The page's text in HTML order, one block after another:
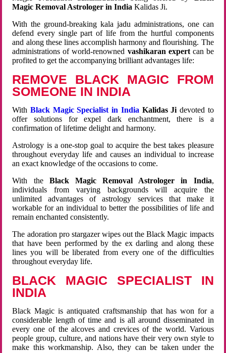
Magic Removal Astrologer in India Kalidas Ji.
With the ground-breaking kala jadu administrations, one can
defend every single part of life from the hurtful components
and along these lines accomplish harmony and flourishing. The
administrations of world-renowned vashikaran expertcan be
profited to get the accompanying brilliant advantages life:
REMOVE BLACK MAGIC FROM
SOMEONE IN INDIA
WithBlack Magic Specialist in India Kalidas Ji devoted to
offer solutions for expel dark enchantment, there is a
confirmation of lifetime delight and harmony.
Astrology is a one-stop goal to acquire the best takes pleasure
throughout everyday life and causes an individual to increase
an exact knowledge of the occasions to come.
With the Black Magic Removal Astrologer in India,
individuals from varying backgrounds will acquire the
unlimited advantages of astrology services that make it
workable for an individual to better the possibilities of life and
remain enchanted consistently.
The adoration pro stargazer wipes out the Black Magic impacts
that have been performed by the ex darling and along these
lines you will be liberated from every one of the difficulties
throughout everyday life.
BLACK MAGIC SPECIALIST IN
INDIA
Black Magic is antiquated craftsmanship that has won for a
considerable length of time and is all around disseminated in
every one of the alcoves and crevices of the world. Various
people group, culture, and nations have their very own style to
make this workmanship. Also, they can be taken under the